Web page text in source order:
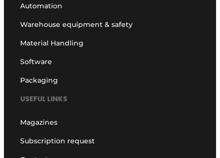
Automation
Warehouse equipment & safety
Material Handling
Software
Packaging
USEFUL LINKS
Magazines
Subscription request